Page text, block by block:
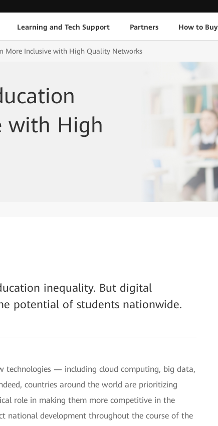
Learning and Tech Support Partners How to Buy
More Inclusive with High Quality Networks
with High
inequality. But digital
potential of students nationwide.
technologies — including cloud computing, big data,
countries around the world are prioritizing
role in making them more competitive in the
national development throughout the course of the